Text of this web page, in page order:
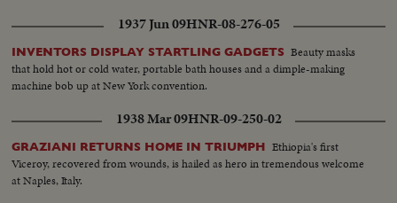
1937 Jun 09HNR-08-276-05
INVENTORS DISPLAY STARTLING GADGETS Beauty masks
that hold hot or cold water, portable bath houses and a dimple-making
machine bob up at New York convention.
1938 Mar 09HNR-09-250-02
GRAZIANI RETURNS HOME IN TRIUMPH Ethiopia's first
Viceroy, recovered from wounds, is hailed as hero in tremendous welcome
at Naples, Italy.